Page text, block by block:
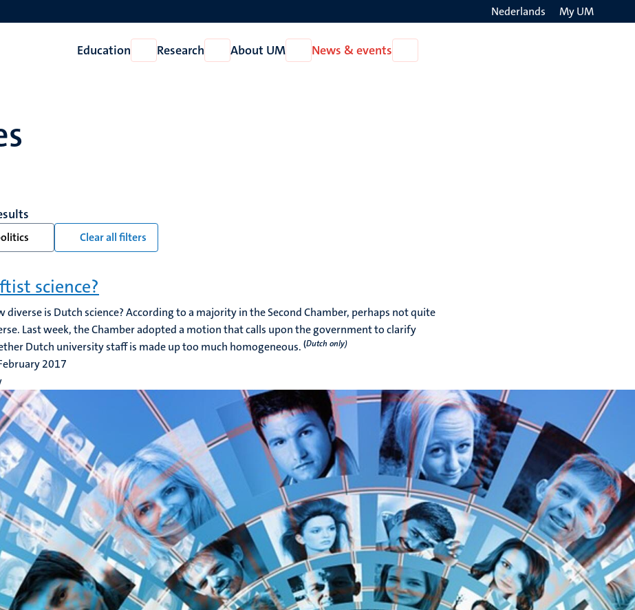
Nederlands My UM
Education
Open
Education
Research
Open
Research
About UM
Open
About
News & events
News
Clear all filters
science?
diverse is Dutch science? According to a majority in the Second Chamber, perhaps not quite
Last week, the Chamber adopted a motion that calls upon the government to clarify
Dutch university staff is made up too much homogeneous. (Dutch only)
2017